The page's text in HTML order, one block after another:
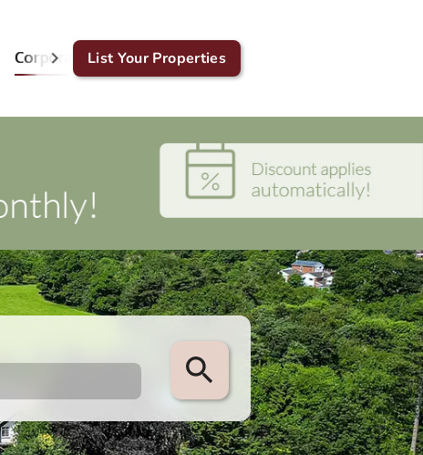
Corporate & GDS Blog Contact Us
List Your Properties